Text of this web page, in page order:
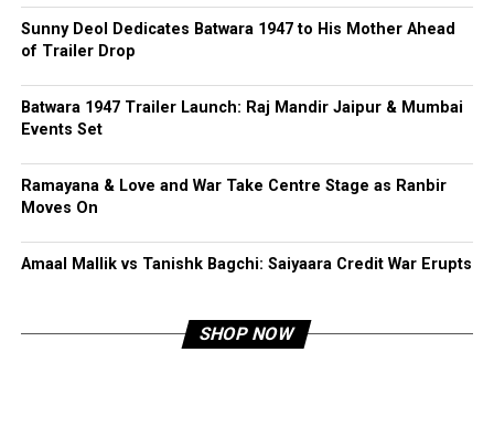
Sunny Deol Dedicates Batwara 1947 to His Mother Ahead
of Trailer Drop
Batwara 1947 Trailer Launch: Raj Mandir Jaipur & Mumbai
Events Set
Ramayana & Love and War Take Centre Stage as Ranbir
Moves On
Amaal Mallik vs Tanishk Bagchi: Saiyaara Credit War Erupts
SHOP NOW